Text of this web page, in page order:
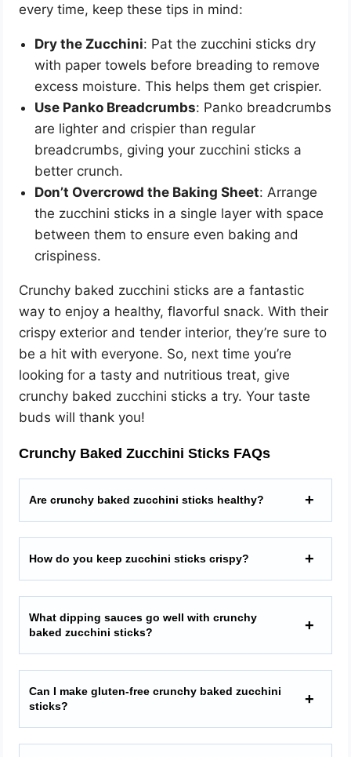
every time, keep these tips in mind:
Dry the Zucchini: Pat the zucchini sticks dry
with paper towels before breading to remove
excess moisture. This helps them get crispier.
Use Panko Breadcrumbs: Panko breadcrumbs
are lighter and crispier than regular
breadcrumbs, giving your zucchini sticks a
better crunch.
Don’t Overcrowd the Baking Sheet: Arrange
the zucchini sticks in a single layer with space
between them to ensure even baking and
crispiness.
Crunchy baked zucchini sticks are a fantastic
way to enjoy a healthy, flavorful snack. With their
crispy exterior and tender interior, they’re sure to
be a hit with everyone. So, next time you’re
looking for a tasty and nutritious treat, give
crunchy baked zucchini sticks a try. Your taste
buds will thank you!
Crunchy Baked Zucchini Sticks FAQs
Are crunchy baked zucchini sticks healthy?
How do you keep zucchini sticks crispy?
What dipping sauces go well with crunchy
baked zucchini sticks?
Can I make gluten-free crunchy baked zucchini
sticks?